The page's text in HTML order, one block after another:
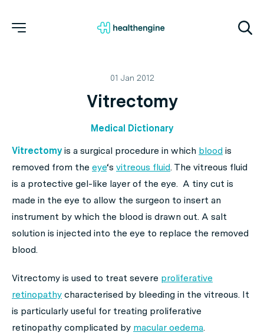
01 Jan 2012
Vitrectomy
Medical Dictionary
Vitrectomyis a surgical procedure in which blood is
removed from the eye‘s vitreous fluid. The vitreous fluid
is a protective gel-like layer of the eye. A tiny cut is
made in the eye to allow the surgeon to insert an
instrument by which the blood is drawn out. A salt
solution is injected into the eye to replace the removed
blood.
Vitrectomy is used to treat severe proliferative
retinopathy characterised by bleeding in the vitreous. It
is particularly useful for treating proliferative
retinopathy complicated by macular oedema.